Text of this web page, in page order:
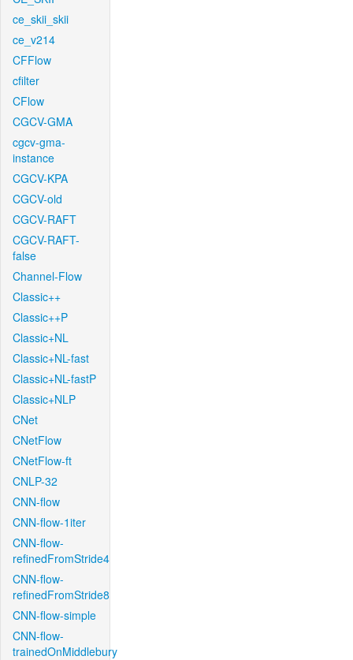
ce_skii_skii
ce_v214
CFFlow
cfilter
CFlow
CGCV-GMA
cgcv-gma-
instance
CGCV-KPA
CGCV-old
CGCV-RAFT
CGCV-RAFT-
false
Channel-Flow
Classic++
Classic++P
Classic+NL
Classic+NL-fast
Classic+NL-fastP
Classic+NLP
CNet
CNetFlow
CNetFlow-ft
CNLP-32
CNN-flow
CNN-flow-1iter
CNN-flow-
refinedFromStride4
CNN-flow-
refinedFromStride8
CNN-flow-simple
CNN-flow-
trainedOnMiddlebury